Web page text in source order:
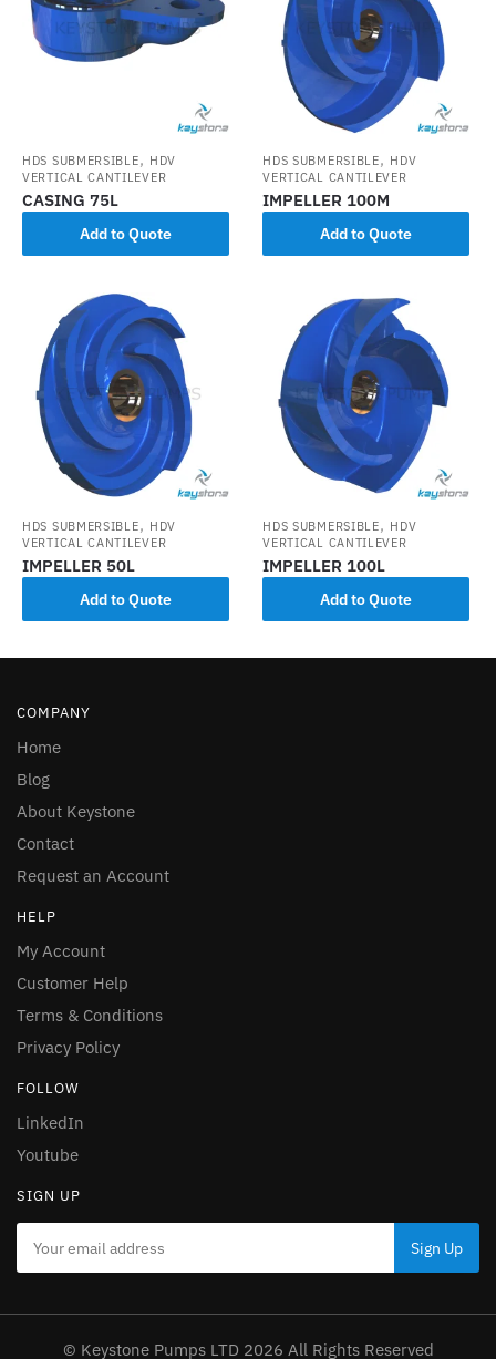
HDS SUBMERSIBLE, HDV
VERTICAL CANTILEVER
CASING 75L
Add to Quote
HDS SUBMERSIBLE, HDV
VERTICAL CANTILEVER
IMPELLER 100M
Add to Quote
HDS SUBMERSIBLE, HDV
VERTICAL CANTILEVER
IMPELLER 50L
Add to Quote
HDS SUBMERSIBLE, HDV
VERTICAL CANTILEVER
IMPELLER 100L
Add to Quote
COMPANY
Home
Blog
About Keystone
Contact
Request an Account
HELP
My Account
Customer Help
Terms & Conditions
Privacy Policy
FOLLOW
LinkedIn
Youtube
SIGN UP
© Keystone Pumps LTD 2026 All Rights Reserved